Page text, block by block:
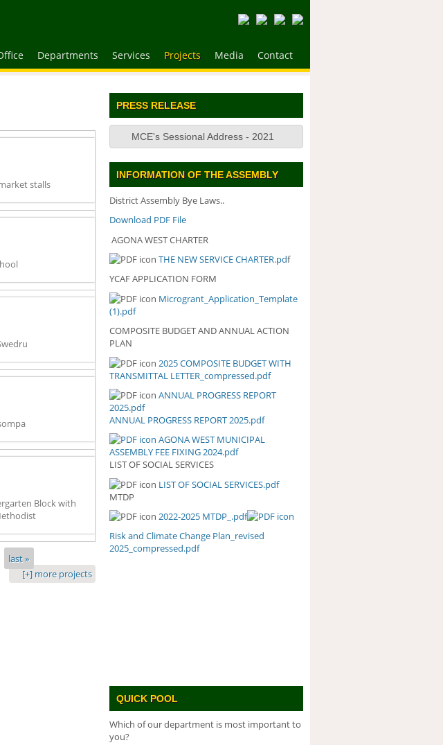
Departments Services Projects Media Contact
stalls
Block with
last »
[+] more projects
PRESS RELEASE
MCE's Sessional Address - 2021
INFORMATION OF THE ASSEMBLY
District Assembly Bye Laws..
Download PDF File
AGONA WEST CHARTER
THE NEW SERVICE CHARTER.pdf
YCAF APPLICATION FORM
Microgrant_Application_Template
(1).pdf
COMPOSITE BUDGET AND ANNUAL ACTION
PLAN
2025 COMPOSITE BUDGET WITH
TRANSMITTAL
LETTER_COMPRESSED.PDF
2025 COMPOSITE BUDGET WITH
TRANSMITTAL LETTER_compressed.pdf
ANNUAL PROGRESS REPORT
2025.PDF
ANNUAL PROGRESS REPORT
2025.pdf
ANNUAL PROGRESS REPORT 2025.pdf
AGONA WEST MUNICIPAL
ASSEMBLY FEE FIXING 2024.pdf
LIST OF SOCIAL SERVICES
LIST OF SOCIAL SERVICES.PDF
LIST OF SOCIAL SERVICES.pdf
MTDP
2022-2025 MTDP_.pdf
Risk and Climate Change Plan_revised
2025_compressed.pdf
QUICK POOL
Which of our department is most important to
you?